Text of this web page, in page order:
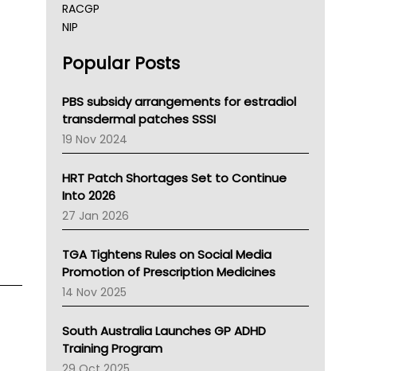
RACGP
NIP
NSW Health
Victoria Health
Tasmania News
Western Australia
SA Health
NT HEALTH
Pharmacy Board Of Ahpra
National Asthma Council
NT
AMA
NACCHO
BCNA
Australian College Of Nurse Practitioners
LFA
Palliative Care
Popular Posts
PBS subsidy arrangements for estradiol
transdermal patches SSSI
19 Nov 2024
HRT Patch Shortages Set to Continue
Into 2026
27 Jan 2026
TGA Tightens Rules on Social Media
Promotion of Prescription Medicines
14 Nov 2025
South Australia Launches GP ADHD
Training Program